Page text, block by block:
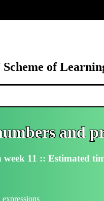
Scheme of
and
11 :: Estimated